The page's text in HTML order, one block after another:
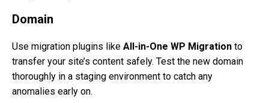
Domain
Use migration plugins like All-in-One WP Migration to
transfer your site’s content safely. Test the new domain
thoroughly in a staging environment to catch any
anomalies early on.